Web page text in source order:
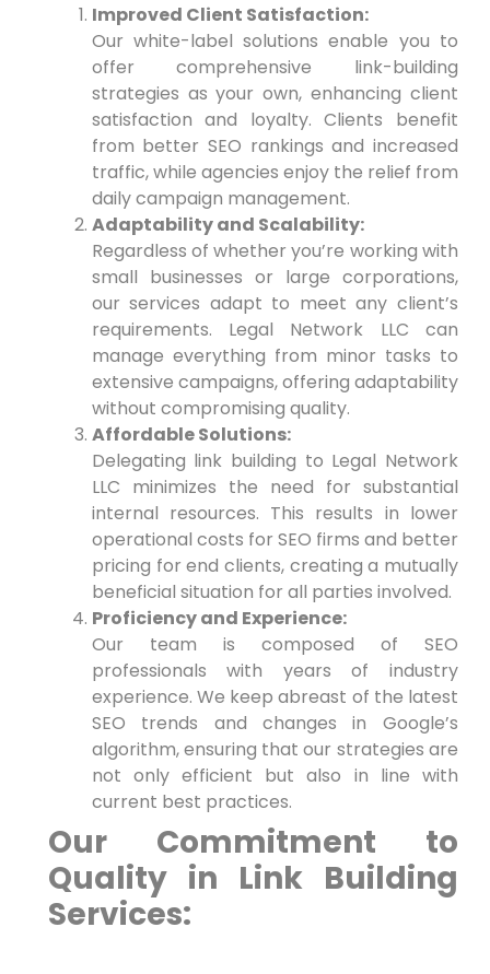
Improved Client Satisfaction:
Our white-label solutions enable you to
offer comprehensive link-building
strategies as your own, enhancing ⁤client
satisfaction and loyalty. Clients benefit
from better SEO rankings and increased
traffic, while agencies enjoy the relief from
daily campaign management.
Adaptability and Scalability:
Regardless of whether​ you’re working with
⁤small businesses or large corporations,
our services adapt to meet any client’s
requirements. ​Legal Network LLC can
manage everything from minor tasks to
extensive campaigns, offering adaptability
without compromising quality.
Affordable Solutions:
Delegating link building to Legal Network
LLC minimizes the need for substantial
internal resources. This results in lower
operational costs for SEO firms and better
pricing for end clients, creating ‍a⁤ mutually
beneficial situation for all parties​ involved.
Proficiency and Experience:
Our team is composed ⁢of SEO
professionals with years of industry
experience. We keep abreast of the latest
SEO ‍trends and changes in Google’s
algorithm, ‍ensuring that our strategies are
not only efficient ‌but also in line with
current best practices.
Our Commitment to
Quality in Link ⁤Building
Services: